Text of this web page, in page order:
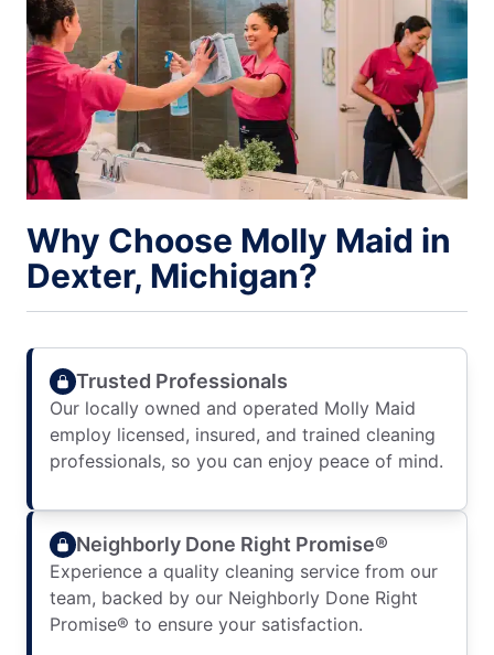
Why Choose Molly Maid in
Dexter, Michigan?
Trusted Professionals
Our locally owned and operated Molly Maid
employ licensed, insured, and trained cleaning
professionals, so you can enjoy peace of mind.
Neighborly Done Right Promise®
Experience a quality cleaning service from our
team, backed by our Neighborly Done Right
Promise® to ensure your satisfaction.